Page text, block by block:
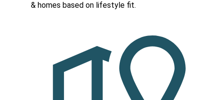
& homes based on lifestyle fit.